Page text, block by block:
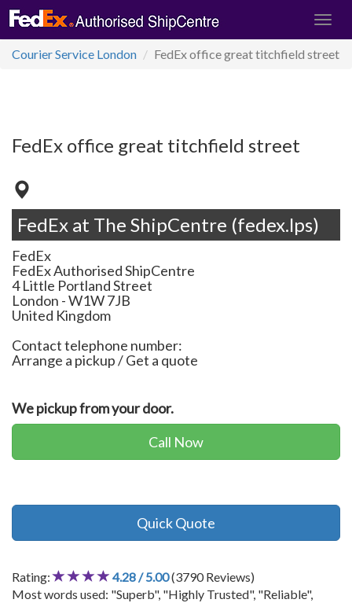
Courier Service London FedEx office great titchfield street
FedEx office great titchfield street
FedEx at The ShipCentre (fedex.lps)
FedEx
FedEx Authorised ShipCentre
4 Little Portland Street
London -W1W 7JB
United Kingdom
Contact telephone number:
Arrange a pickup / Get a quote
We pickup from your door.
Call Now
Quick Quote
Rating: 4.28 / 5.00(3790 Reviews)
Most words used: "Superb", "Highly Trusted", "Reliable",